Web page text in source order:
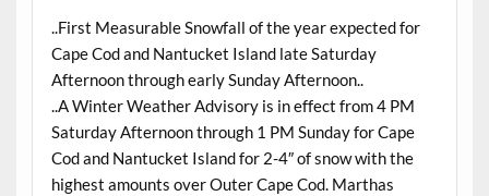
..First Measurable Snowfall of the year expected for
Cape Cod and Nantucket Island late Saturday
Afternoon through early Sunday Afternoon..
..A Winter Weather Advisory is in effect from 4 PM
Saturday Afternoon through 1 PM Sunday for Cape
Cod and Nantucket Island for 2-4″ of snow with the
highest amounts over Outer Cape Cod. Marthas